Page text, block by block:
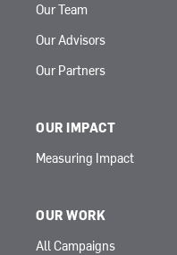
Our Team
Our Advisors
Our Partners
OUR IMPACT
Measuring Impact
OUR WORK
All Campaigns